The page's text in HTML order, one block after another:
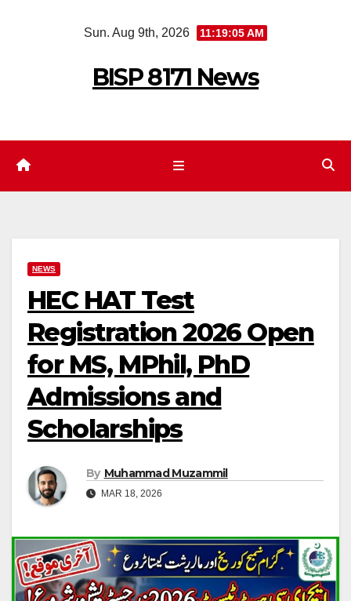
Sun. Aug 9th, 2026 11:19:06 AM
BISP 8171 News
NEWS
HEC HAT Test
Registration 2026 Open
for MS, MPhil, PhD
Admissions and
Scholarships
By Muhammad Muzammil
MAR 18, 2026